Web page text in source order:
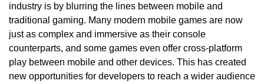
industry is by blurring the lines between mobile and
traditional gaming. Many modern mobile games are now
just as complex and immersive as their console
counterparts, and some games even offer cross-platform
play between mobile and other devices. This has created
new opportunities for developers to reach a wider audience